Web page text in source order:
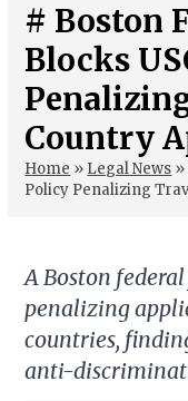
# Boston
Blocks
Country
Home » Legal News »
Policy Penalizing
A Boston
penalizing
countries,
anti-